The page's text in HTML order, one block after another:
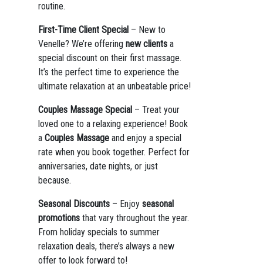
routine.
First-Time Client Special– New to
Venelle? We’re offering new clientsa
special discount on their first massage.
It’s the perfect time to experience the
ultimate relaxation at an unbeatable price!
Couples Massage Special– Treat your
loved one to a relaxing experience! Book
a Couples Massageand enjoy a special
rate when you book together. Perfect for
anniversaries, date nights, or just
because.
Seasonal Discounts– Enjoy seasonal
promotionsthat vary throughout the year.
From holiday specials to summer
relaxation deals, there’s always a new
offer to look forward to!